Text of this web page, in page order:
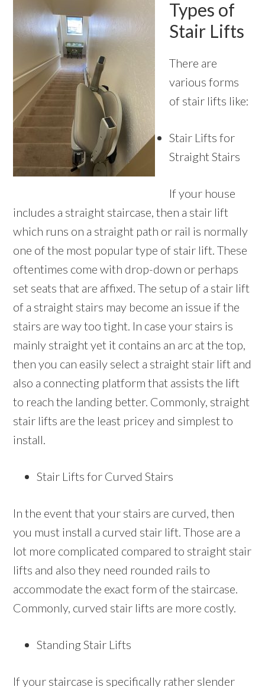
Types of
Stair Lifts
There are
various forms
of stair lifts like:
Stair Lifts for
Straight Stairs
If your house
includes a straight staircase, then a stair lift
which runs on a straight path or rail is normally
one of the most popular type of stair lift. These
oftentimes come with drop-down or perhaps
set seats that are affixed. The setup of a stair lift
of a straight stairs may become an issue if the
stairs are way too tight. In case your stairs is
mainly straight yet it contains an arc at the top,
then you can easily select a straight stair lift and
also a connecting platform that assists the lift
to reach the landing better. Commonly, straight
stair lifts are the least pricey and simplest to
install.
Stair Lifts for Curved Stairs
In the event that your stairs are curved, then
you must install a curved stair lift. Those are a
lot more complicated compared to straight stair
lifts and also they need rounded rails to
accommodate the exact form of the staircase.
Commonly, curved stair lifts are more costly.
Standing Stair Lifts
If your staircase is specifically rather slender